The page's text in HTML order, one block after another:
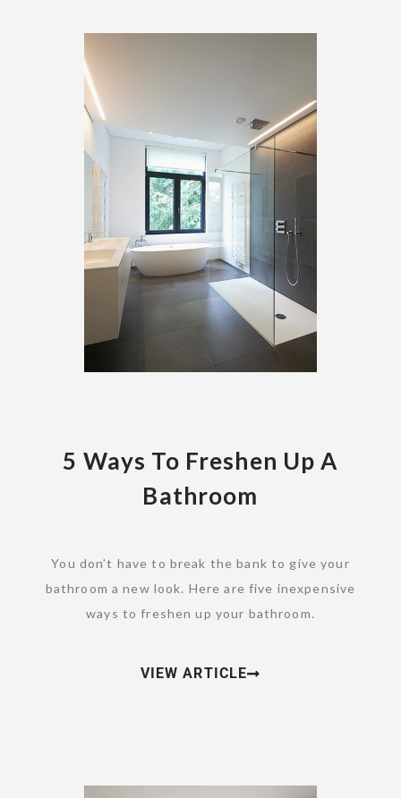
5 Ways To Freshen Up A
Bathroom
You don’t have to break the bank to give your
bathroom a new look. Here are five inexpensive
ways to freshen up your bathroom.
VIEW ARTICLE